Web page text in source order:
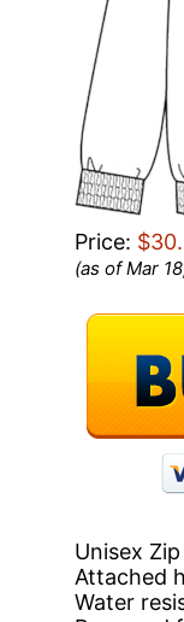
Price:
(as of Mar
Unisex
Attached
Water